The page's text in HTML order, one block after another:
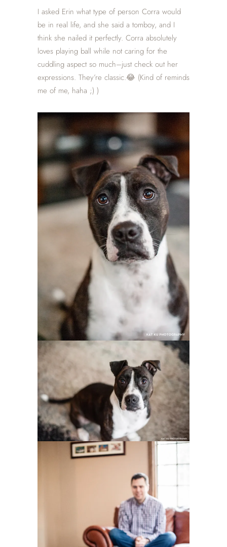
I asked Erin what type of person Corra would
be in real life, and she said a tomboy, and I
think she nailed it perfectly. Corra absolutely
loves playing ball while not caring for the
cuddling aspect so much–just check out her
expressions. They’re classic.😂 (Kind of reminds
me of me, haha ;) )